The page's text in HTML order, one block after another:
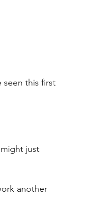
seen this first
just
another